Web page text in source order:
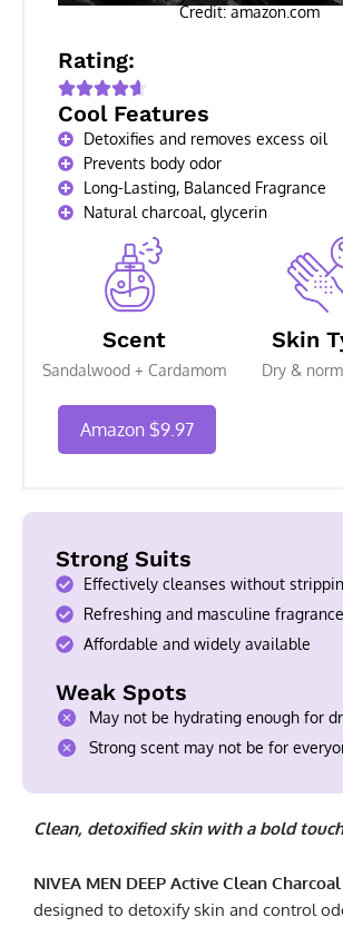
Credit: amazon.com
Rating:
Cool Features
Detoxifies and removes excess oil
Prevents body odor
Long-Lasting, Balanced Fragrance
Natural charcoal, glycerin
Scent
Sandalwood + Cardamom
Skin
Dry &
Amazon $9.97
Strong Suits
Effectively cleanses without
Refreshing and masculine fragrance
Affordable and widely available
Weak Spots
May not be hydrating enough for
Strong scent may not be for
Clean, detoxified skin with a bold
NIVEA MEN DEEP Active Clean
designed to detoxify skin and control